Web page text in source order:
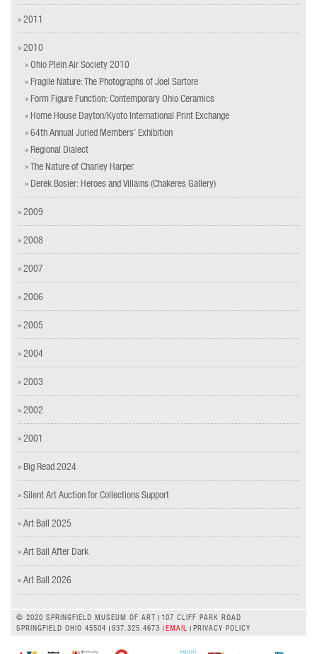
» 2011
» 2010
» Ohio Plein Air Society 2010
» Fragile Nature: The Photographs of Joel Sartore
» Form Figure Function: Contemporary Ohio Ceramics
» Home House Dayton/Kyoto International Print Exchange
» 64th Annual Juried Members’ Exhibition
» Regional Dialect
» The Nature of Charley Harper
» Derek Bosier: Heroes and Villains (Chakeres Gallery)
» 2009
» 2008
» 2007
» 2006
» 2005
» 2004
» 2003
» 2002
» 2001
» Big Read 2024
» Silent Art Auction for Collections Support
» Art Ball 2025
» Art Ball After Dark
» Art Ball 2026
© 2020 SPRINGFIELD MUSEUM OF ART
107 CLIFF PARK ROAD
SPRINGFIELD OHIO 45504
937.325.4673 EMAIL PRIVACY POLICY